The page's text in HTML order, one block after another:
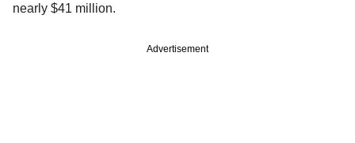
nearly $41 million.
Advertisement